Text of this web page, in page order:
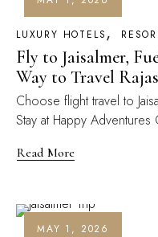
LUXURY HOTELS
Fly to Jaisalmer,
Way to Travel
Choose flight travel to
Stay at Happy
Read More
MAY 1, 2026